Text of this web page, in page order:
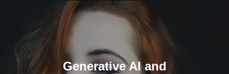
Generative AI and